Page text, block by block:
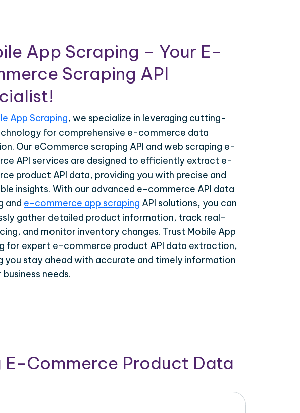
App Scraping – Your E-
Scraping API
App Scraping, we specialize in leveraging cutting-
for comprehensive e-commerce data
Our eCommerce scraping API and web scraping e-
API services are designed to efficiently extract e-
product API data, providing you with precise and
insights. With our advanced e-commerce API data
and e-commerce app scraping API solutions, you can
gather detailed product information, track real-
and monitor inventory changes. Trust Mobile App
for expert e-commerce product API data extraction,
you stay ahead with accurate and timely information
needs.
Commerce Product Data